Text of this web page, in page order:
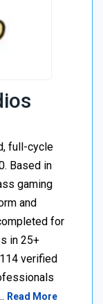
full-cycle
Based in
gaming
and
for
in 25+
verified
Read More